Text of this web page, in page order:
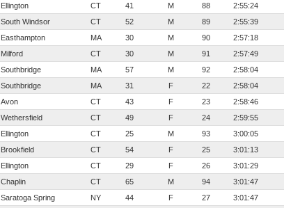
Ellington CT 41 M 88 2:55:24
South Windsor CT 52 M 89 2:55:39
Easthampton MA 30 M 90 2:57:18
Milford CT 30 M 91 2:57:49
Southbridge MA 57 M 92 2:58:04
Southbridge MA 31 F 22 2:58:04
Avon CT 43 F 23 2:58:46
Wethersfield CT 49 F 24 2:59:55
Ellington CT 25 M 93 3:00:05
Brookfield CT 54 F 25 3:01:13
Ellington CT 29 F 26 3:01:29
Chaplin CT 65 M 94 3:01:47
Saratoga Spring NY 44 F 27 3:01:47